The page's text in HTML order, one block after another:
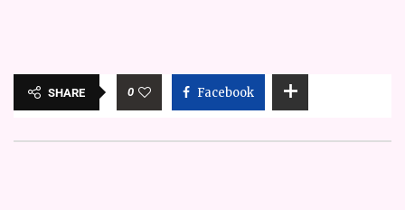
SHARE 0 Facebook